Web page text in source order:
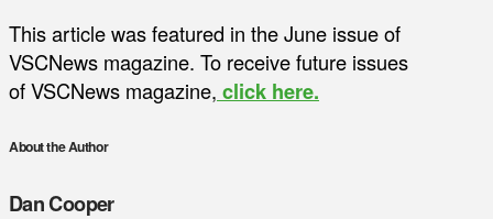
This article was featured in the June issue of
VSCNews magazine. To receive future issues
of VSCNews magazine, click here.
About the Author
Dan Cooper